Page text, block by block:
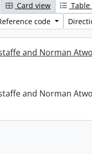
Card view
Table
code
and Norman
and Norman